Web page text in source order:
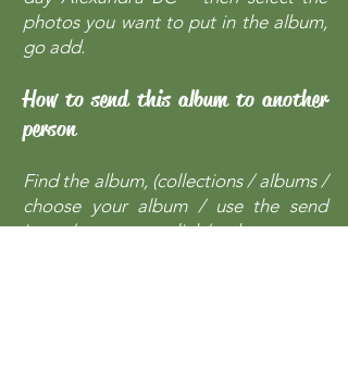
photos you want to put in the album,
go add.
How to send this album to another
person
Find the album, (collections / albums /
choose your album / use the send
icon / press get link/ then create